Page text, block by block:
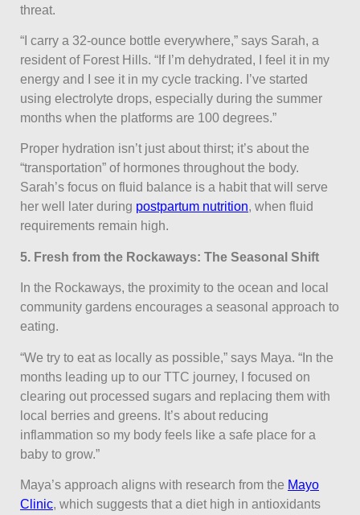
threat.
“I carry a 32-ounce bottle everywhere,” says Sarah, a
resident of Forest Hills. “If I’m dehydrated, I feel it in my
energy and I see it in my cycle tracking. I’ve started
using electrolyte drops, especially during the summer
months when the platforms are 100 degrees.”
Proper hydration isn’t just about thirst; it’s about the
“transportation” of hormones throughout the body.
Sarah’s focus on fluid balance is a habit that will serve
her well later during postpartum nutrition, when fluid
requirements remain high.
5. Fresh from the Rockaways: The Seasonal Shift
In the Rockaways, the proximity to the ocean and local
community gardens encourages a seasonal approach to
eating.
“We try to eat as locally as possible,” says Maya. “In the
months leading up to our TTC journey, I focused on
clearing out processed sugars and replacing them with
local berries and greens. It’s about reducing
inflammation so my body feels like a safe place for a
baby to grow.”
Maya’s approach aligns with research from the Mayo
Clinic, which suggests that a diet high in antioxidants